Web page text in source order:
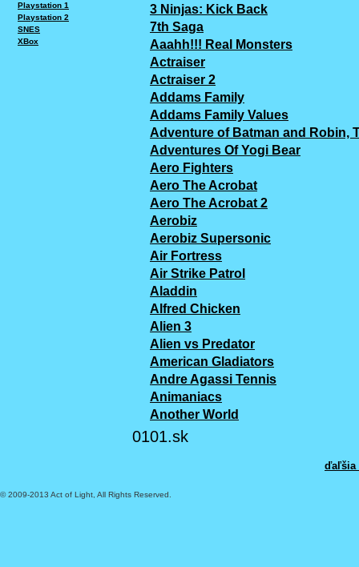
Playstation 1
Playstation 2
SNES
XBox
3 Ninjas: Kick Back
7th Saga
Aaahh!!! Real Monsters
Actraiser
Actraiser 2
Addams Family
Addams Family Values
Adventure of Batman and Robin,
Adventures Of Yogi Bear
Aero Fighters
Aero The Acrobat
Aero The Acrobat 2
Aerobiz
Aerobiz Supersonic
Air Fortress
Air Strike Patrol
Aladdin
Alfred Chicken
Alien 3
Alien vs Predator
American Gladiators
Andre Agassi Tennis
Animaniacs
Another World
0101.sk
ďaľšia
© 2009-2013 Act of Light, All Rights Reserved.